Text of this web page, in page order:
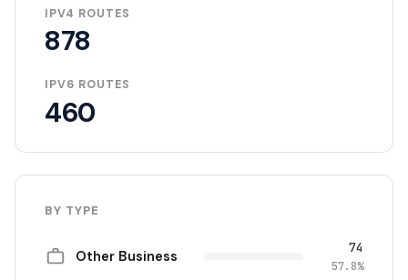
IPV4 ROUTES
878
IPV6 ROUTES
460
BY TYPE
Other Business 74
57.8%